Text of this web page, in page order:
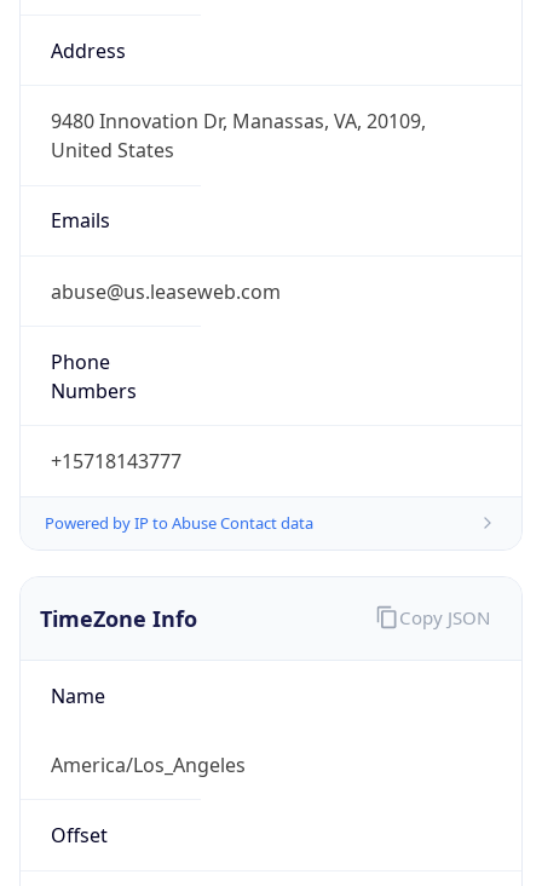
Address
9480 Innovation Dr, Manassas, VA, 20109,
United States
Emails
abuse@us.leaseweb.com
Phone
Numbers
+15718143777
Powered by IP to Abuse Contact data
TimeZone Info
Name
America/Los_Angeles
Offset
Copy JSON